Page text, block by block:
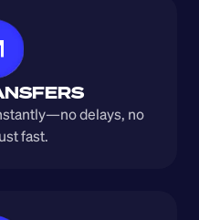
delays, no
fast.